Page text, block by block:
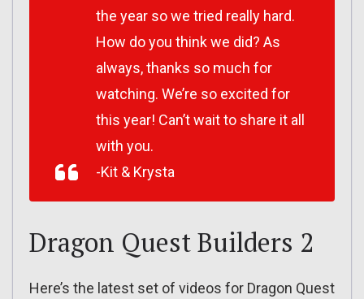
the year so we tried really hard.
How do you think we did? As
always, thanks so much for
watching. We’re so excited for
this year! Can’t wait to share it all
with you.
-Kit & Krysta
Dragon Quest Builders 2
Here’s the latest set of videos for Dragon Quest